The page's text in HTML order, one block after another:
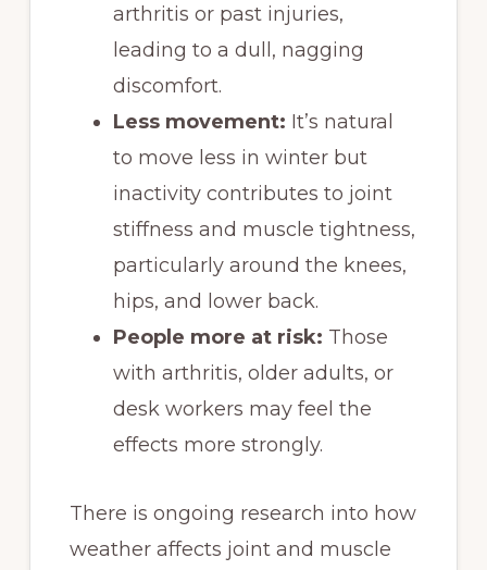
arthritis or past injuries,
leading to a dull, nagging
discomfort.
Less movement: It’s natural
to move less in winter but
inactivity contributes to joint
stiffness and muscle tightness,
particularly around the knees,
hips, and lower back.
People more at risk: Those
with arthritis, older adults, or
desk workers may feel the
effects more strongly.
There is ongoing research into how
weather affects joint and muscle